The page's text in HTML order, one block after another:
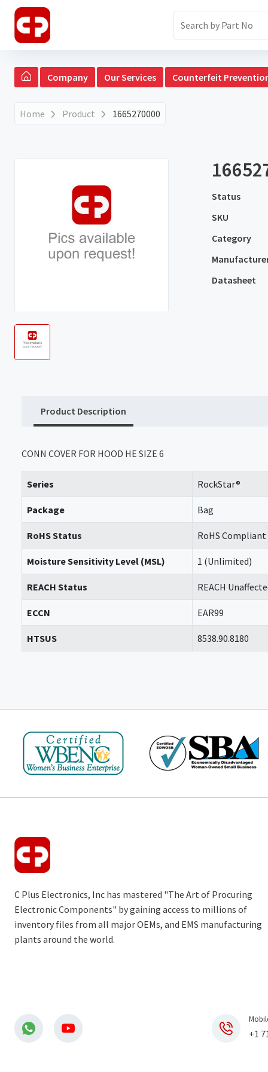
Company Our Services Counterfeit
Home Product 1665270000
Status
SKU
Category
Datasheet
Product Description
CONN COVER FOR HOOD HE SIZE 6
Series RockStar®
Package Bag
RoHS Status RoHS Compliant
Moisture Sensitivity Level (MSL) 1 (Unlimited)
REACH Status REACH
ECCN EAR99
HTSUS 8538.90.8180
C Plus Electronics, Inc has mastered "The Art of Procuring
Electronic Components" by gaining access to millions of
inventory files from all major OEMs, and EMS manufacturing
plants around the world.
+1